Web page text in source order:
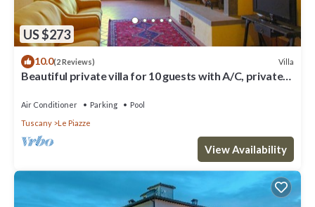
US $273
10.0(2 Reviews) Villa
Beautiful private villa for 10 guests with A/C, private
Air Conditioner Parking
Pool
Tuscany
Le Piazze
View Availability